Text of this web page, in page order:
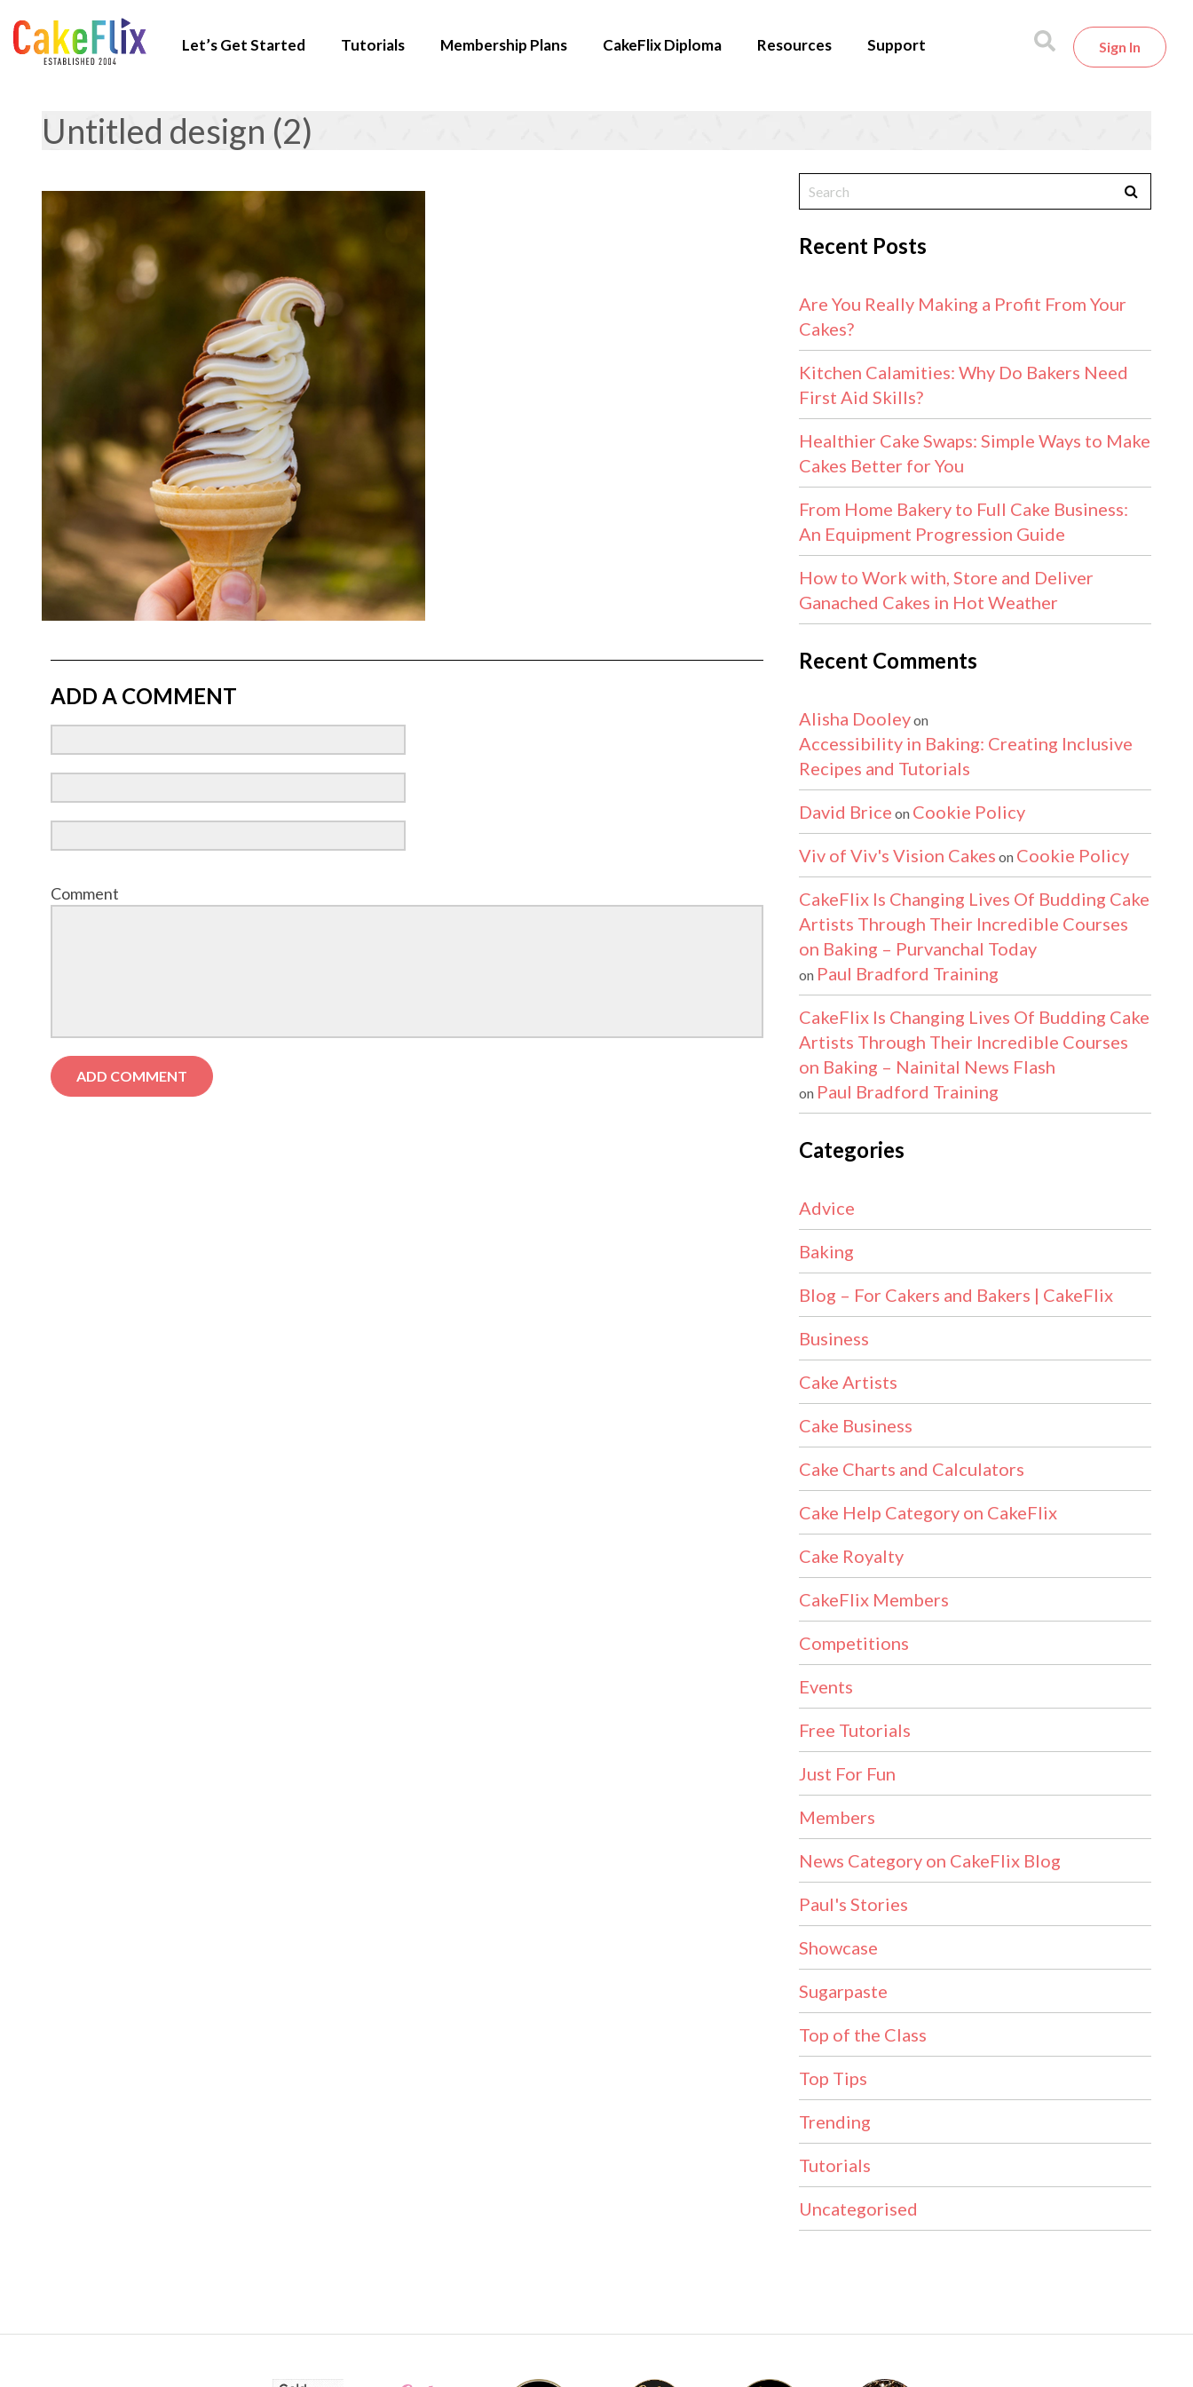
Let’s Get Started Tutorials Membership Plans CakeFlix Diploma Resources Support Sign In
Untitled design (2)
ADD A COMMENT
Comment
Recent Posts
Are You Really Making a Profit From Your
Cakes?
Kitchen Calamities: Why Do Bakers Need
First Aid Skills?
Healthier Cake Swaps: Simple Ways to Make
Cakes Better for You
From Home Bakery to Full Cake Business:
An Equipment Progression Guide
How to Work with, Store and Deliver
Ganached Cakes in Hot Weather
Recent Comments
Alisha Dooleyon
Accessibility in Baking: Creating Inclusive
Recipes and Tutorials
David Brice on Cookie Policy
Viv of Viv's Vision Cakes on Cookie Policy
CakeFlix Is Changing Lives Of Budding Cake
Artists Through Their Incredible Courses
on Baking – Purvanchal Today
on Paul Bradford Training
CakeFlix Is Changing Lives Of Budding Cake
Artists Through Their Incredible Courses
on Baking – Nainital News Flash
on Paul Bradford Training
Categories
Advice
Baking
Blog – For Cakers and Bakers | CakeFlix
Business
Cake Artists
Cake Business
Cake Charts and Calculators
Cake Help Category on CakeFlix
Cake Royalty
CakeFlix Members
Competitions
Events
Free Tutorials
Just For Fun
Members
News Category on CakeFlix Blog
Paul's Stories
Showcase
Sugarpaste
Top of the Class
Top Tips
Trending
Tutorials
Uncategorised